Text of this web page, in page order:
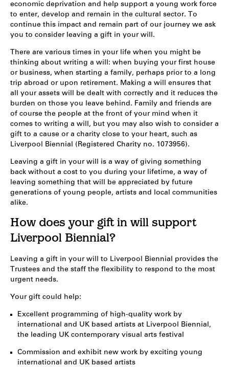
economic deprivation and help support a young work force
to enter, develop and remain in the cultural sector. To
continue this impact and remain part of our journey we ask
you to consider leaving a gift in your will.
There are various times in your life when you might be
thinking about writing a will: when buying your first house
or business, when starting a family, perhaps prior to a long
trip abroad or upon retirement. Making a will ensures that
all your assets will be dealt with correctly and it reduces the
burden on those you leave behind. Family and friends are
of course the people at the front of your mind when it
comes to writing a will, but you may also wish to consider a
gift to a cause or a charity close to your heart, such as
Liverpool Biennial (Registered Charity no. 1073956).
Leaving a gift in your will is a way of giving something
back without a cost to you during your lifetime, a way of
leaving something that will be appreciated by future
generations of young people, artists and local communities
alike.
How does your gift in will support
Liverpool Biennial?
Leaving a gift in your will to Liverpool Biennial provides the
Trustees and the staff the flexibility to respond to the most
urgent needs.
Your gift could help:
Excellent programming of high-quality work by
international and UK based artists at Liverpool Biennial,
the leading UK contemporary visual arts festival
Commission and exhibit new work by exciting young
international and UK based artists